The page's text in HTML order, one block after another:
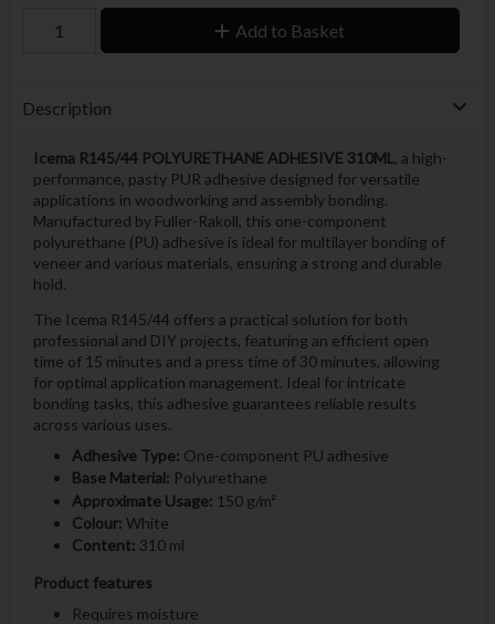
Add to Basket
Description
Icema R145/44 POLYURETHANE ADHESIVE 310ML, a high-
performance, pasty PUR adhesive designed for versatile
applications in woodworking and assembly bonding.
Manufactured by Fuller-Rakoll, this one-component
polyurethane (PU) adhesive is ideal for multilayer bonding of
veneer and various materials, ensuring a strong and durable
hold.
The Icema R145/44 offers a practical solution for both
professional and DIY projects, featuring an efficient open
time of 15 minutes and a press time of 30 minutes, allowing
for optimal application management. Ideal for intricate
bonding tasks, this adhesive guarantees reliable results
across various uses.
Adhesive Type: One-component PU adhesive
Base Material: Polyurethane
Approximate Usage: 150 g/m²
Colour: White
Content: 310 ml
Product features
Requires moisture